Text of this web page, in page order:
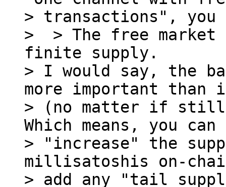
> transactions", you
>  > The free
finite supply.
> I would say, the
more important than
> (no matter if still
Which means, you can
> "increase" the
millisatoshis on-
> add any "tail